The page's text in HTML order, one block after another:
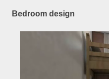
Bedroom design